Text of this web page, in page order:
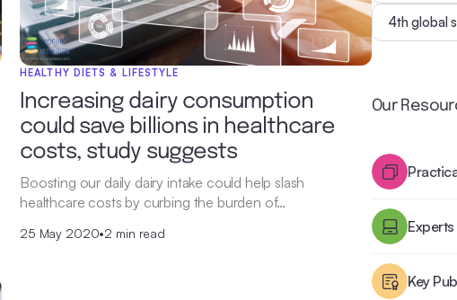
HEALTHY DIETS & LIFESTYLE
Increasing dairy consumption
could save billions in healthcare
costs, study suggests
Boosting our daily dairy intake could help slash
healthcare costs by curbing the burden of…
25 May 2020•2 min read
4th global
Our
Key